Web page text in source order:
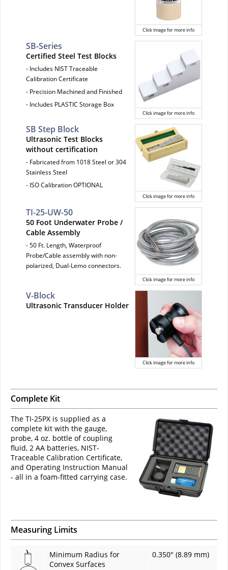
Click image for more info
Click image for more info
SB-Series
Certified Steel Test Blocks
- Includes NIST Traceable
Calibration Certificate
- Precision Machined and Finished
- Includes PLASTIC Storage Box
Click image for more info
SB Step Block
Ultrasonic Test Blocks
without certification
- Fabricated from 1018 Steel or 304
Stainless Steel
- ISO Calibration OPTIONAL
Click image for more info
TI-25-UW-50
50 Foot Underwater Probe /
Cable Assembly
- 50 Ft. Length, Waterproof
Probe/Cable assembly with non-
polarized, Dual-Lemo connectors.
Click image for more info
V-Block
Ultrasonic Transducer Holder
Complete Kit
The TI-25PX is supplied as a
complete kit with the gauge,
probe, 4 oz. bottle of coupling
fluid, 2 AA batteries, NIST-
Traceable Calibration Certificate,
and Operating Instruction Manual
- all in a foam-fitted carrying case.
Measuring Limits
Minimum Radius for
Convex Surfaces
0.350" (8.89 mm)